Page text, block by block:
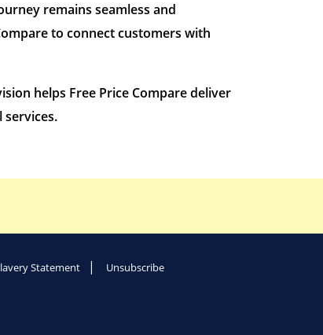
remains seamless and
to connect customers with
helps Free Price Compare deliver
Statement Unsubscribe